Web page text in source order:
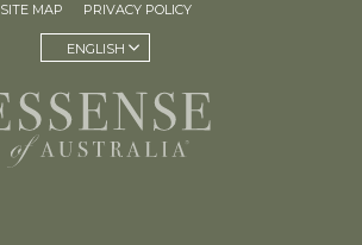
SITE MAP
PRIVACY POLICY
ENGLISH